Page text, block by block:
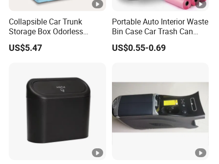
Collapsible Car Trunk
Storage Box Odorless
Plastic Folding Organizer
Reusable Esg12887
US$5.47
Portable Auto Interior Waste
Bin Case Car Trash Can
with Removable Organizer
Storage Box Vehicle
US$0.55-0.69